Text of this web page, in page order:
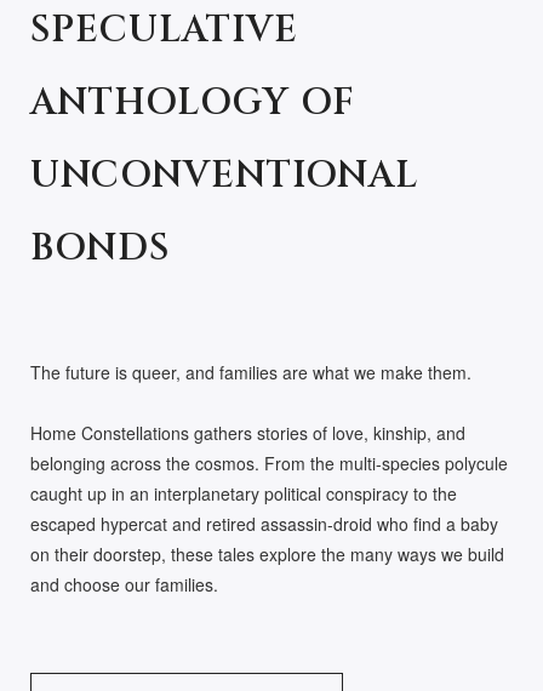
SPECULATIVE
ANTHOLOGY OF
UNCONVENTIONAL
BONDS
The future is queer, and families are what we make them.
Home Constellations gathers stories of love, kinship, and
belonging across the cosmos. From the multi-species polycule
caught up in an interplanetary political conspiracy to the
escaped hypercat and retired assassin-droid who find a baby
on their doorstep, these tales explore the many ways we build
and choose our families.